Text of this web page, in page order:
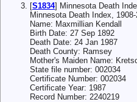
[S1834] Minnesota Death
Minnesota Death Index,
Name: Maxmillian Kendall
Birth Date: 27 Sep 1892
Death Date: 24 Jan 1987
Death County: Ramsey
Mother's Maiden Name:
State file number: 002034
Certificate Number: 002034
Certificate Year: 1987
Record Number: 2240219